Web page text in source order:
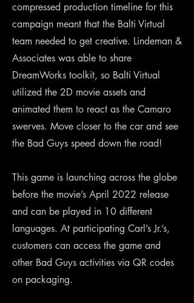
compressed production timeline for this
campaign meant that the Balti Virtual
team needed to get creative. Lindeman &
Associates was able to share
DreamWorks toolkit, so Balti Virtual
utilized the 2D movie assets and
animated them to react as the Camaro
swerves. Move closer to the car and see
the Bad Guys speed down the road!
This game is launching across the globe
before the movie’s April 2022 release
and can be played in 10 different
languages. At participating Carl’s Jr.’s,
customers can access the game and
other Bad Guys activities via QR codes
on packaging.